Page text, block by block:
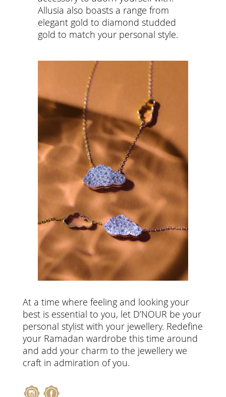
Allusia also boasts a range from
elegant gold to diamond studded
gold to match your personal style.
At a time where feeling and looking your
best is essential to you, let D’NOUR be your
personal stylist with your jewellery. Redefine
your Ramadan wardrobe this time around
and add your charm to the jewellery we
craft in admiration of you.